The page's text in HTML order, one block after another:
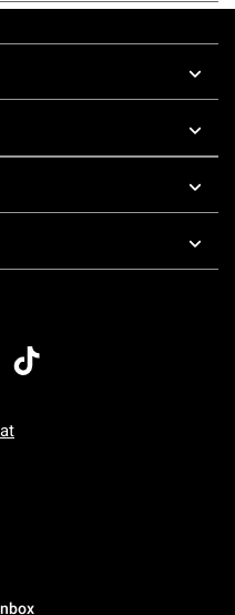
7 AM To 5 PM Pacific Time
7 AM To 5 PM Pacific